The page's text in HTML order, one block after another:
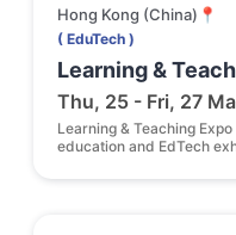
Hong Kong (China)📍
( EduTech )
Learning &
Thu, 25 - Fri, 27
Learning & Teaching Expo
education and EdTech